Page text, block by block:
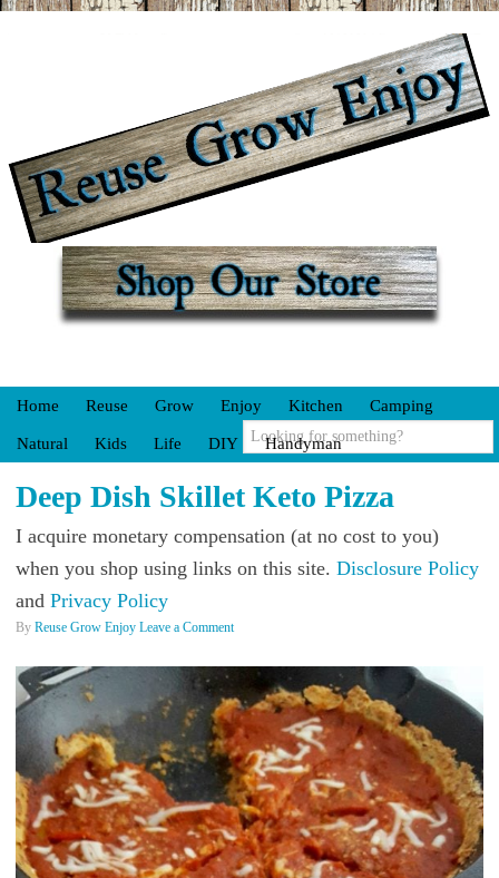
Home Reuse Grow Enjoy Kitchen Camping
Natural Kids Life DIY Handyman
Deep Dish Skillet Keto Pizza
I acquire monetary compensation (at no cost to you)
when you shop using links on this site. Disclosure Policy
and Privacy Policy
By Reuse Grow Enjoy Leave a Comment